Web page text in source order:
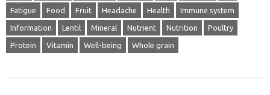
Fatigue Food Fruit Headache Health Immune system
Information Lentil Mineral Nutrient Nutrition Poultry
Protein Vitamin Well-being Whole grain